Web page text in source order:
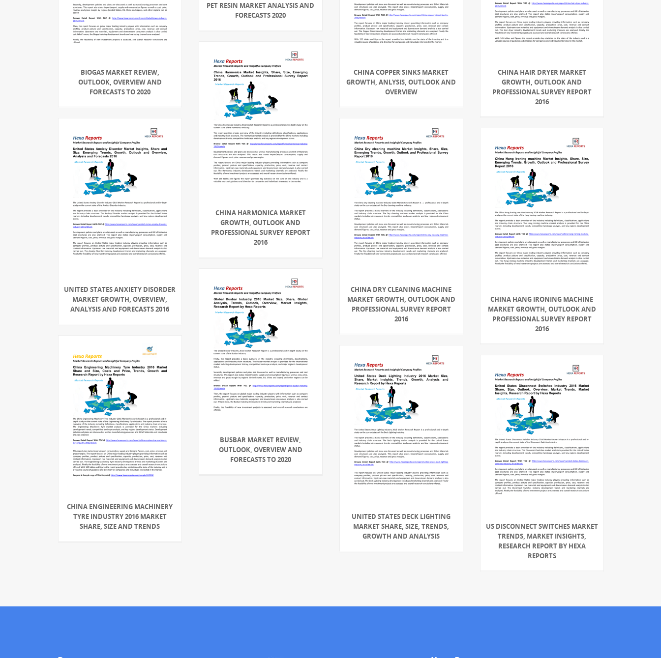
BIOGAS MARKET REVIEW,
OUTLOOK, OVERVIEW AND
FORECASTS TO 2020
PET RESIN MARKET ANALYSIS AND
FORECASTS 2020
CHINA COPPER SINKS MARKET
GROWTH, ANLYSIS, OUTLOOK AND
OVERVIEW
CHINA HAIR DRYER MARKET
GROWTH, OUTLOOK AND
PROFESSIONAL SURVEY REPORT
2016
CHINA HARMONICA MARKET
GROWTH, OUTLOOK AND
PROFESSIONAL SURVEY REPORT
2016
UNITED STATES ANXIETY DISORDER
MARKET GROWTH, OVERVIEW,
ANALYSIS AND FORECASTS 2016
CHINA DRY CLEANING MACHINE
MARKET GROWTH, OUTLOOK AND
PROFESSIONAL SURVEY REPORT
2016
CHINA HANG IRONING MACHINE
MARKET GROWTH, OUTLOOK AND
PROFESSIONAL SURVEY REPORT
2016
BUSBAR MARKET REVIEW,
OUTLOOK, OVERVIEW AND
FORECASTS TO 2020
CHINA ENGINEERING MACHINERY
TYRE INDUSTRY 2016 MARKET
SHARE, SIZE AND TRENDS
UNITED STATES DECK LIGHTING
MARKET SHARE, SIZE, TRENDS,
GROWTH AND ANALYSIS
US DISCONNECT SWITCHES MARKET
TRENDS, MARKET INSIGHTS,
RESEARCH REPORT BY HEXA
REPORTS